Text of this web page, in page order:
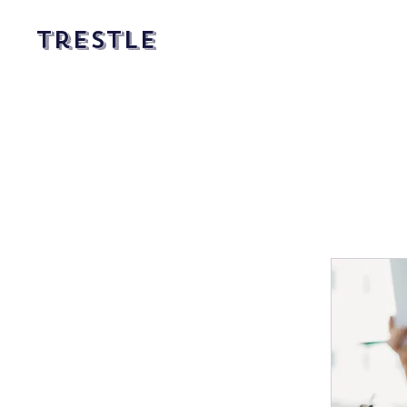
Trestle